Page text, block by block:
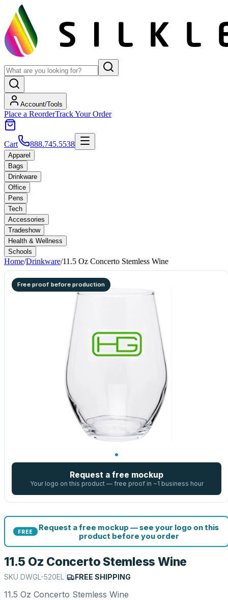
Account/Tools
Place a ReorderTrack Your Order
Cart 888.745.5538
Apparel
Bags
Drinkware
Office
Pens
Tech
Accessories
Tradeshow
Health & Wellness
Schools
Home/Drinkware/11.5 Oz Concerto Stemless Wine
Free proof before production
Request a free mockup
Your logo on this product — free proof in ~1 business hour
FREE
Request a free mockup — see your logo on this
product before you order
11.5 Oz Concerto Stemless Wine
SKU DWGL-520EL FREE SHIPPING
11.5 Oz Concerto Stemless Wine